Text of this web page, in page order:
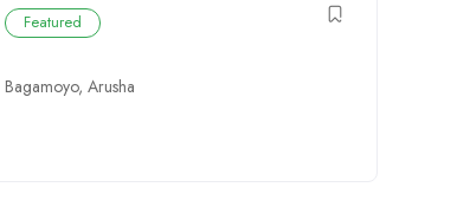
Featured
Bagamoyo,Arusha